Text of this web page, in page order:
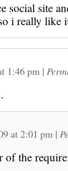
social site
i really like
1:46 pm |
at2:01 pm |
the